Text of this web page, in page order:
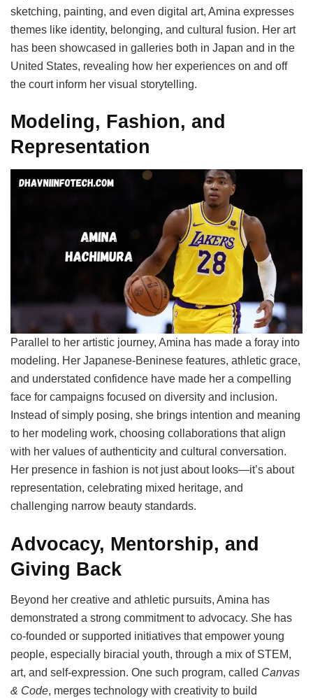
sketching, painting, and even digital art, Amina expresses
themes like identity, belonging, and cultural fusion. Her art
has been showcased in galleries both in Japan and in the
United States, revealing how her experiences on and off
the court inform her visual storytelling.
Modeling, Fashion, and
Representation
Parallel to her artistic journey, Amina has made a foray into
modeling. Her Japanese-Beninese features, athletic grace,
and understated confidence have made her a compelling
face for campaigns focused on diversity and inclusion.
Instead of simply posing, she brings intention and meaning
to her modeling work, choosing collaborations that align
with her values of authenticity and cultural conversation.
Her presence in fashion is not just about looks—it’s about
representation, celebrating mixed heritage, and
challenging narrow beauty standards.
Advocacy, Mentorship, and
Giving Back
Beyond her creative and athletic pursuits, Amina has
demonstrated a strong commitment to advocacy. She has
co-founded or supported initiatives that empower young
people, especially biracial youth, through a mix of STEM,
art, and self-expression. One such program, called Canvas
& Code, merges technology with creativity to build